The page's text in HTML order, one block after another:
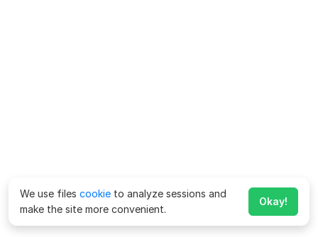
We use files cookie to analyze sessions and
make the site more convenient.
Okay!